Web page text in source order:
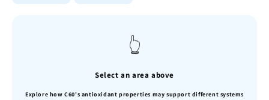
👆
Select an area above
Explore how C60's antioxidant properties may support different systems